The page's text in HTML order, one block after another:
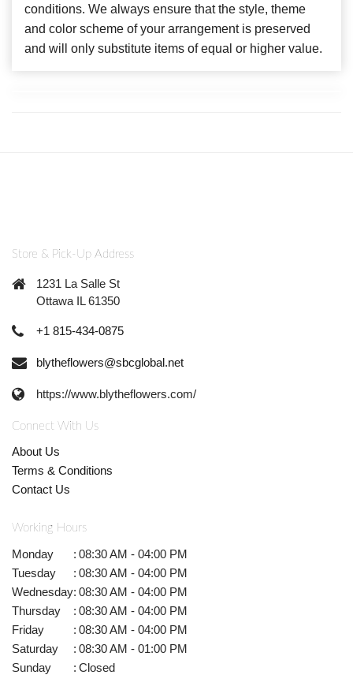
conditions. We always ensure that the style, theme
and color scheme of your arrangement is preserved
and will only substitute items of equal or higher value.
Store & Pick-Up Address
1231 La Salle St
Ottawa IL 61350
+1 815-434-0875
blytheflowers@sbcglobal.net
https://www.blytheflowers.com/
Connect With Us
About Us
Terms & Conditions
Contact Us
Working Hours
Monday : 08:30 AM - 04:00 PM
Tuesday
: 08:30 AM - 04:00 PM
Wednesday: 08:30 AM - 04:00 PM
Thursday
: 08:30 AM - 04:00 PM
Friday
: 08:30 AM - 04:00 PM
Saturday
: 08:30 AM - 01:00 PM
Sunday
: Closed